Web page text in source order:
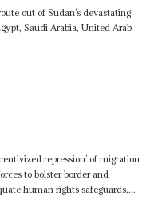
out of Sudan’s devastating
Saudi Arabia, United Arab
repression’ of migration
to bolster border and
human rights safeguards,...